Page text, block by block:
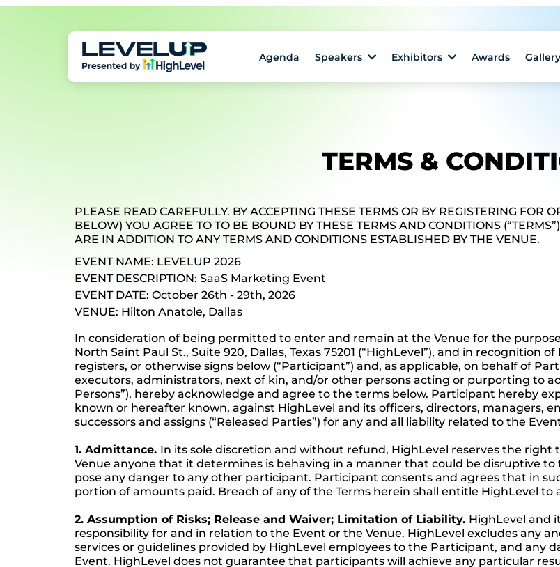
Agenda Speakers Exhibitors Awards Gallery
TERMS &
PLEASE READ CAREFULLY. BY ACCEPTING THESE TERMS OR BY REGISTERING FOR
BELOW) YOU AGREE TO TO BE BOUND BY THESE TERMS AND CONDITIONS
ARE IN ADDITION TO ANY TERMS AND CONDITIONS ESTABLISHED BY THE VENUE.
EVENT NAME: LEVELUP 2026
EVENT DESCRIPTION: SaaS Marketing Event
EVENT DATE: October 26th - 29th, 2026
VENUE: Hilton Anatole, Dallas
In consideration of being permitted to enter and remain at the Venue for the
North Saint Paul St., Suite 920, Dallas, Texas 75201 (“HighLevel”), and in recognition
registers, or otherwise signs below (“Participant”) and, as applicable, on behalf of
executors, administrators, next of kin, and/or other persons acting or purporting to
Persons”), hereby acknowledge and agree to the terms below. Participant hereby
known or hereafter known, against HighLevel and its officers, directors, managers,
successors and assigns (“Released Parties”) for any and all liability related to the
1. Admittance. In its sole discretion and without refund, HighLevel reserves the
Venue anyone that it determines is behaving in a manner that could be disruptive
pose any danger to any other participant. Participant consents and agrees that in
portion of amounts paid. Breach of any of the Terms herein shall entitle HighLevel to
2. Assumption of Risks; Release and Waiver; Limitation of Liability. HighLevel and
responsibility for and in relation to the Event or the Venue. HighLevel excludes any
services or guidelines provided by HighLevel employees to the Participant, and any
Event. HighLevel does not guarantee that participants will achieve any particular